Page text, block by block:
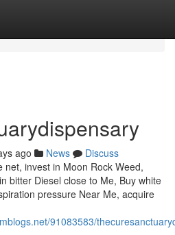
ago News
Discuss
invest in Moon Rock Weed,
bitter Diesel close to Me, Buy white
pressure Near Me, acquire
91083583/